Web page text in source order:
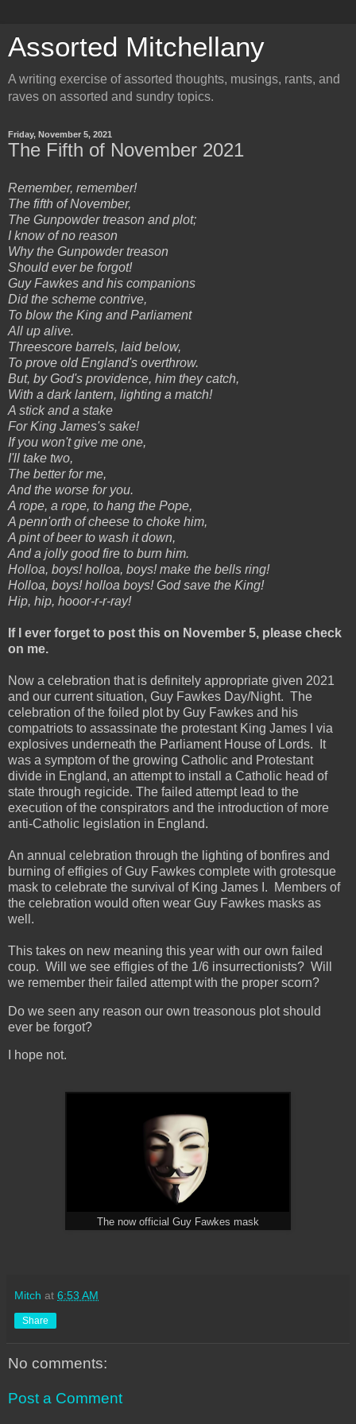
Assorted Mitchellany
A writing exercise of assorted thoughts, musings, rants, and
raves on assorted and sundry topics.
Friday, November 5, 2021
The Fifth of November 2021
Remember, remember!
The fifth of November,
The Gunpowder treason and plot;
I know of no reason
Why the Gunpowder treason
Should ever be forgot!
Guy Fawkes and his companions
Did the scheme contrive,
To blow the King and Parliament
All up alive.
Threescore barrels, laid below,
To prove old England's overthrow.
But, by God's providence, him they catch,
With a dark lantern, lighting a match!
A stick and a stake
For King James's sake!
If you won't give me one,
I'll take two,
The better for me,
And the worse for you.
A rope, a rope, to hang the Pope,
A penn'orth of cheese to choke him,
A pint of beer to wash it down,
And a jolly good fire to burn him.
Holloa, boys! holloa, boys! make the bells ring!
Holloa, boys! holloa boys! God save the King!
Hip, hip, hooor-r-r-ray!
If I ever forget to post this on November 5, please check
on me.
Now a celebration that is definitely appropriate given 2021
and our current situation, Guy Fawkes Day/Night. The
celebration of the foiled plot by Guy Fawkes and his
compatriots to assassinate the protestant King James I via
explosives underneath the Parliament House of Lords. It
was a symptom of the growing Catholic and Protestant
divide in England, an attempt to install a Catholic head of
state through regicide. The failed attempt lead to the
execution of the conspirators and the introduction of more
anti-Catholic legislation in England.
An annual celebration through the lighting of bonfires and
burning of effigies of Guy Fawkes complete with grotesque
mask to celebrate the survival of King James I. Members of
the celebration would often wear Guy Fawkes masks as
well.
This takes on new meaning this year with our own failed
coup. Will we see effigies of the 1/6 insurrectionists? Will
we remember their failed attempt with the proper scorn?
Do we seen any reason our own treasonous plot should
ever be forgot?
I hope not.
The now official Guy Fawkes mask
Mitch at 6:53 AM
Share
No comments:
Post a Comment